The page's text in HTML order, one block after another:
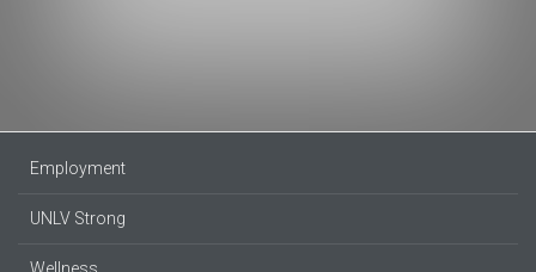
Employment
UNLV Strong